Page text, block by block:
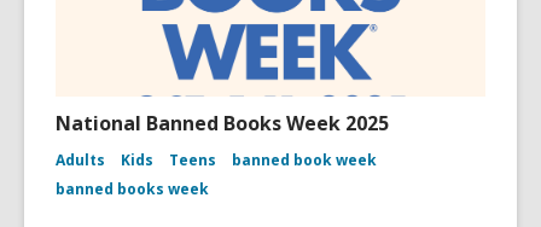
National Banned Books Week 2025
Adults Kids Teens
banned book week
banned books week